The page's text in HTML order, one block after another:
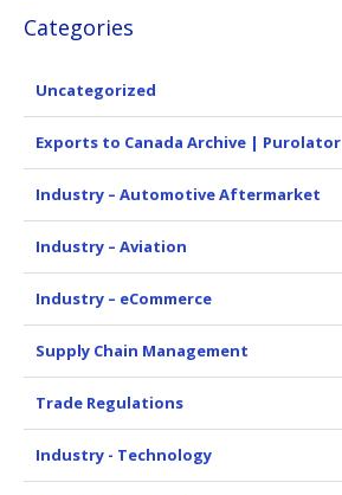
Categories
Uncategorized
Exports to Canada Archive | Purolator
Industry – Automotive Aftermarket
Industry – Aviation
Industry – eCommerce
Supply Chain Management
Trade Regulations
Industry - Technology